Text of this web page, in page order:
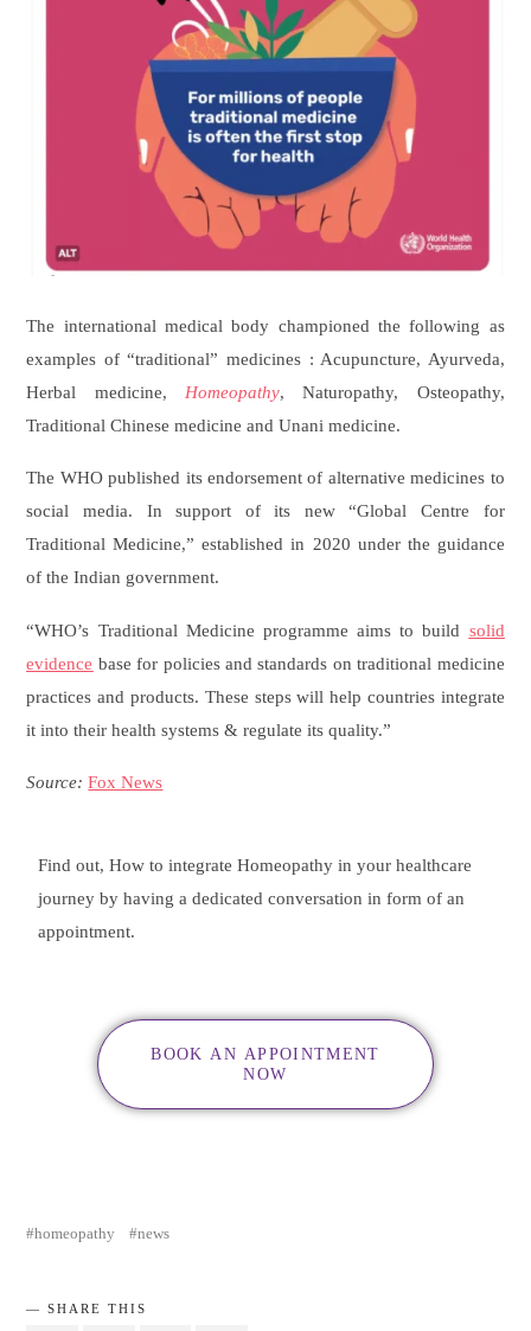
The international medical body championed the following as
examples of “traditional” medicines : Acupuncture, Ayurveda,
Herbal medicine, Homeopathy, Naturopathy, Osteopathy,
Traditional Chinese medicine and Unani medicine.
The WHO published its endorsement of alternative medicines to
social media. In support of its new “Global Centre for
Traditional Medicine,” established in 2020 under the guidance
of the Indian government.
“WHO’s Traditional Medicine programme aims to build solid
evidence base for policies and standards on traditional medicine
practices and products. These steps will help countries integrate
it into their health systems & regulate its quality.”
Source: Fox News
Find out, How to integrate Homeopathy in your healthcare
journey by having a dedicated conversation in form of an
appointment.
BOOK AN APPOINTMENT
NOW
homeopathy news
SHARE THIS